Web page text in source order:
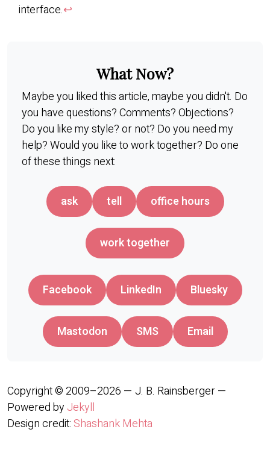
interface.↩︎
What Now?
Maybe you liked this article, maybe you didn't. Do
you have questions? Comments? Objections?
Do you like my style? or not? Do you need my
help? Would you like to work together? Do one
of these things next:
ask tell office hours
work together
Facebook LinkedIn Bluesky
Mastodon SMS Email
Copyright © 2009–2026 — J. B. Rainsberger —
Powered by Jekyll
Design credit: Shashank Mehta